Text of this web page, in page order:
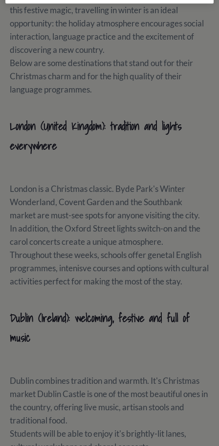
this festive magic, travelling in winter is an ideal
opportunity: the holiday atmosphere encourages social
interaction, language practice and the excitement of
discovering a new country.
Below are some destinations that stand out for their
Christmas charm and for the high quality of their
language programmes.
London (United Kingdom): tradition and lights
everywhere
London is a Christmas classic. Byde Park's Winter
Wonderland, Covent Garden and the Southbank
market are must-see spots for anyone visiting the city.
In addition, the Oxford Street lights switch-on and the
carol concerts create a unique atmosphere.
Throughout these weeks, schools offer genetal English
programmes, intenisve courses and options with cultural
activities perfect for making the most of the stay.
Dublin (Ireland): welcoming, festive and full of
music
Dublin combines tradition and warmth. It's Christmas
market Dublin Castle is one of the most beautiful ones in
the country, offering live music, artisan stools and
traditional food.
Students will be able to enjoy it's brightly-lit lanes,